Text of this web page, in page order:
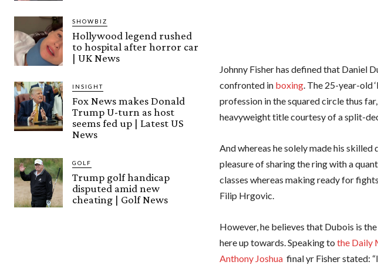
SHOWBIZ
Hollywood legend rushed
to hospital after horror car
| UK News
INSIGHT
Fox News makes Donald
Trump U-turn as host
seems fed up | Latest US
News
GOLF
Trump golf handicap
disputed amid new
cheating | Golf News
Johnny Fisher has defined that Daniel
confronted in boxing. The 25-year-old
profession in the squared circle thus
heavyweight title courtesy of a split-
And whereas he solely made his
pleasure of sharing the ring with a
classes whereas making ready for
Filip Hrgovic.
However, he believes that Dubois is
here up towards. Speaking to the Daily
Anthony Joshua final yr Fisher stated: